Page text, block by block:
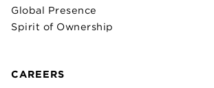
Global Presence
Spirit of Ownership
CAREERS